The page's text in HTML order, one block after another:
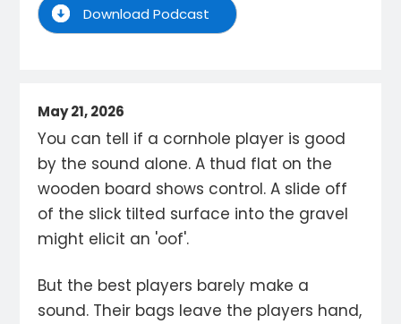
Download Podcast
May 21, 2026
You can tell if a cornhole player is good
by the sound alone. A thud flat on the
wooden board shows control. A slide off
of the slick tilted surface into the gravel
might elicit an 'oof'.
But the best players barely make a
sound. Their bags leave the players hand,